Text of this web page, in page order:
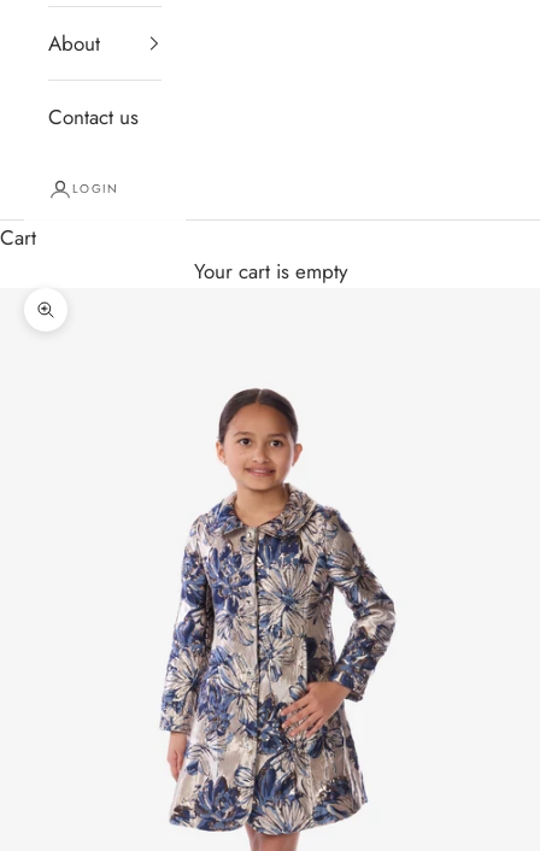
About
Contact us
LOGIN
Cart
Your cart is empty
Zoom picture